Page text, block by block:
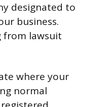
designated to
business.
from lawsuit
where your
normal